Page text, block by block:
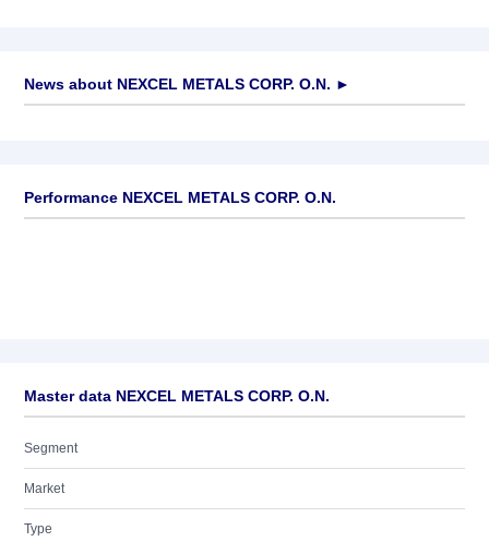
News about NEXCEL METALS CORP. O.N. ►
Performance NEXCEL METALS CORP. O.N.
Master data NEXCEL METALS CORP. O.N.
Segment
Market
Type